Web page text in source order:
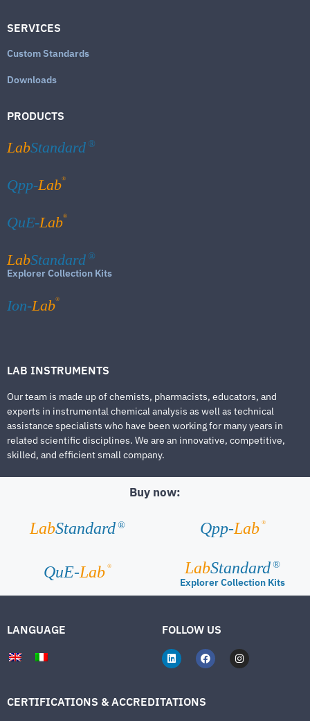
SERVICES
Custom Standards
Downloads
PRODUCTS
LabStandard ®
Qpp-Lab®
QuE-Lab®
LabStandard ®
Explorer Collection Kits
Ion-Lab®
LAB INSTRUMENTS
Our team is made up of chemists, pharmacists, educators, and
experts in instrumental chemical analysis as well as technical
assistance specialists who have been working for many years in
related scientific disciplines. We are an innovative, competitive,
skilled, and efficient small company.
Buy now:
LabStandard ® Qpp-Lab ®
QuE-Lab ® LabStandard ®
Explorer Collection Kits
LANGUAGE FOLLOW US
CERTIFICATIONS & ACCREDITATIONS